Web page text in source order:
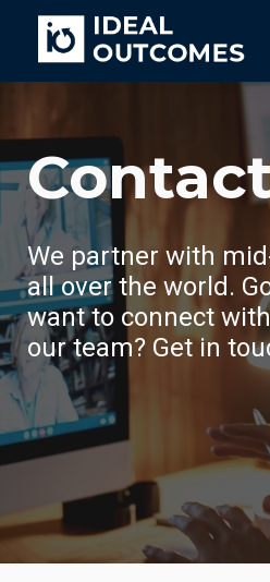
We partner with
all over the world.
want to connect
our team? Get in